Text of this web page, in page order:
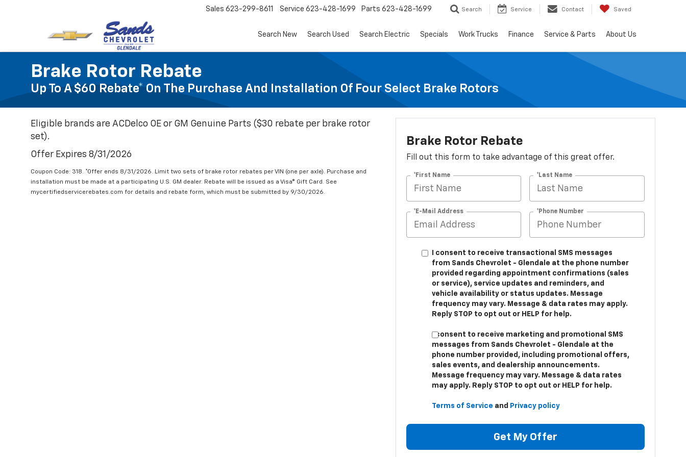
Sales 623-299-8611 Service 623-428-1699 Parts 623-428-1699 Search Service Contact Saved
Search New Search Used Search Electric Specials Work Trucks Finance Service & Parts About Us
Brake Rotor Rebate
Up To A $60 Rebate* On The Purchase And Installation Of Four Select Brake Rotors
Eligible brands are ACDelco OE or GM Genuine Parts ($30 rebate per brake rotor
set).
Offer Expires 8/31/2026
Coupon Code: 318. *Offer ends 8/31/2026. Limit two sets of brake rotor rebates per VIN (one per axle). Purchase and
installation must be made at a participating U.S. GM dealer. Rebate will be issued as a Visa® Gift Card. See
mycertifiedservicerebates.com for details and rebate form, which must be submitted by 9/30/2026.
Brake Rotor Rebate
Fill out this form to take advantage of this great offer.
*First Name *Last Name
*E-Mail Address *Phone Number
I consent to receive transactional SMS messages
from Sands Chevrolet - Glendale at the phone number
provided regarding appointment confirmations (sales
or service), service updates and reminders, and
vehicle availability or status updates. Message
frequency may vary. Message & data rates may apply.
Reply STOP to opt out or HELP for help.
I consent to receive marketing and promotional SMS
messages from Sands Chevrolet - Glendale at the
phone number provided, including promotional offers,
sales events, and dealership announcements.
Message frequency may vary. Message & data rates
may apply. Reply STOP to opt out or HELP for help.
Terms of Service and Privacy policy
Get My Offer